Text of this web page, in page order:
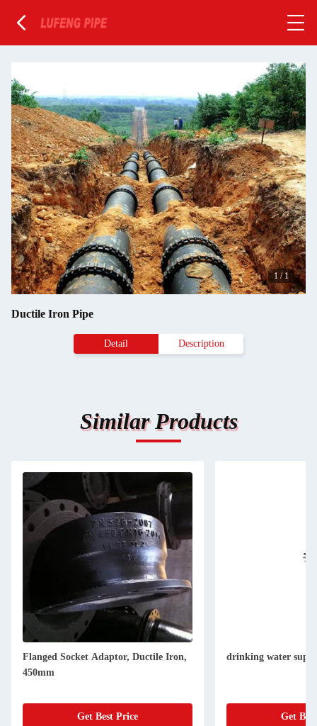
1 /1
Ductile Iron Pipe
Detail Description
Similar Products
Flanged Socket Adaptor, Ductile Iron,
450mm
Get Best Price
drinking water
Get